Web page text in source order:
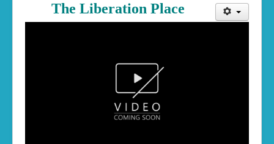
The Liberation Place
The Liberation Place